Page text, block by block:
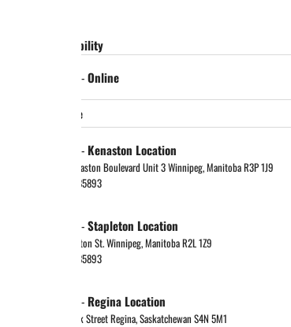
Availability
-Online
In store
- Kenaston Location
1290 Kenaston Boulevard Unit 3 Winnipeg, Manitoba R3P 1J9
+12048885893
-Stapleton Location
33 Stapleton St. Winnipeg, Manitoba R2L 1Z9
+12048885893
- Regina Location
1980 Park Street Regina, Saskatchewan S4N 5M1